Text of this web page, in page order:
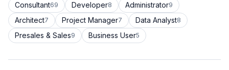
Consultant69 Developer8 Administrator9
Architect7 Project Manager7 Data Analyst8
Presales & Sales9 Business User5